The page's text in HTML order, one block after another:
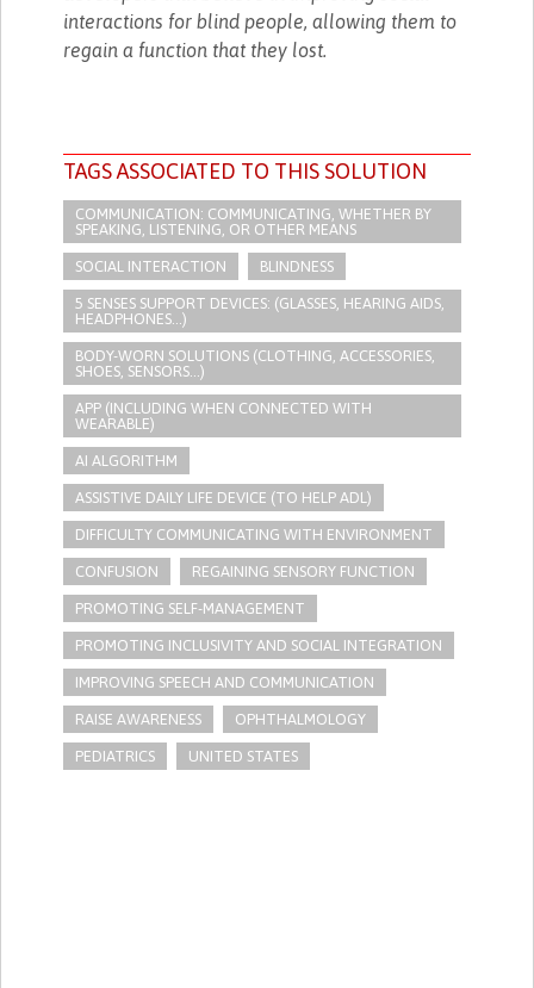
interactions for blind people, allowing them to
regain a function that they lost.
TAGS ASSOCIATED TO THIS SOLUTION
COMMUNICATION: COMMUNICATING, WHETHER BY
SPEAKING, LISTENING, OR OTHER MEANS
SOCIAL INTERACTION BLINDNESS
5 SENSES SUPPORT DEVICES: (GLASSES, HEARING AIDS,
HEADPHONES...)
BODY-WORN SOLUTIONS (CLOTHING, ACCESSORIES,
SHOES, SENSORS...)
APP (INCLUDING WHEN CONNECTED WITH
WEARABLE)
AI ALGORITHM
ASSISTIVE DAILY LIFE DEVICE (TO HELP ADL)
DIFFICULTY COMMUNICATING WITH ENVIRONMENT
CONFUSION REGAINING SENSORY FUNCTION
PROMOTING SELF-MANAGEMENT
PROMOTING INCLUSIVITY AND SOCIAL INTEGRATION
IMPROVING SPEECH AND COMMUNICATION
RAISE AWARENESS OPHTHALMOLOGY
PEDIATRICS UNITED STATES